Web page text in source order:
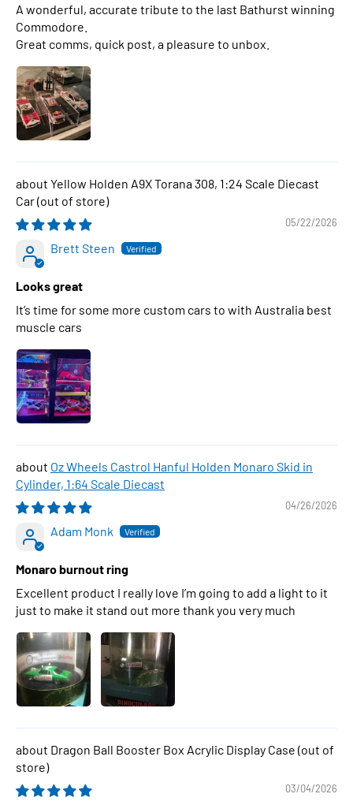
A wonderful, accurate tribute to the last Bathurst winning
Commodore.
Great comms, quick post, a pleasure to unbox.
Yellow Holden A9X Torana 308, 1:24 Scale Diecast
Car
05/22/2026
Brett Steen
Looks great
It’s time for some more custom cars to with Australia best
muscle cars
Oz Wheels Castrol Hanful Holden Monaro Skid in
Cylinder, 1:64 Scale Diecast
04/26/2026
Adam Monk
Monaro burnout ring
Excellent product I really love I’m going to add a light to it
just to make it stand out more thank you very much
Dragon Ball Booster Box Acrylic Display Case
03/04/2026